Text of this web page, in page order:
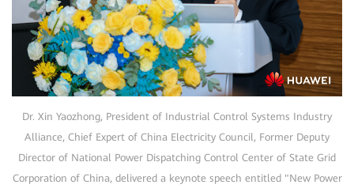
Dr. Xin Yaozhong, President of Industrial Control Systems Industry
Alliance, Chief Expert of China Electricity Council, Former Deputy
Director of National Power Dispatching Control Center of State Grid
Corporation of China, delivered a keynote speech entitled "New Power